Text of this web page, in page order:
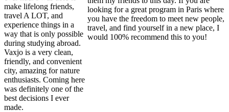
make lifelong friends,
travel A LOT, and
experience things in a
way that is only possible
during studying abroad.
Vaxjo is a very clean,
friendly, and convenient
city, amazing for nature
enthusiasts. Coming here
was definitely one of the
best decisions I ever
made.
looking for a great program in Paris where
you have the freedom to meet new people,
travel, and find yourself in a new place, I
would 100% recommend this to you!